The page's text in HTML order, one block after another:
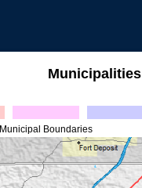
Municipal Boundaries